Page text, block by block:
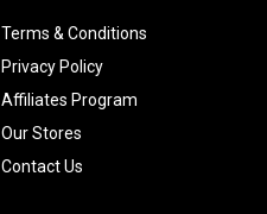
Terms & Conditions
Privacy Policy
Affiliates Program
Our Stores
Contact Us